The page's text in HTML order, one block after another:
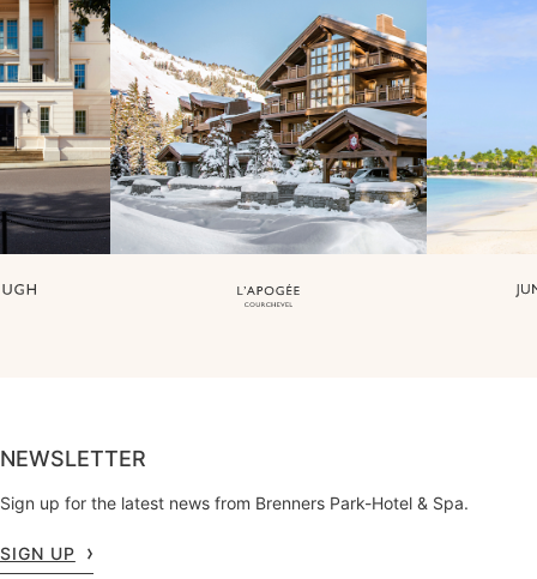
NEWSLETTER
Sign up for the latest news from Brenners Park-Hotel & Spa.
SIGN UP